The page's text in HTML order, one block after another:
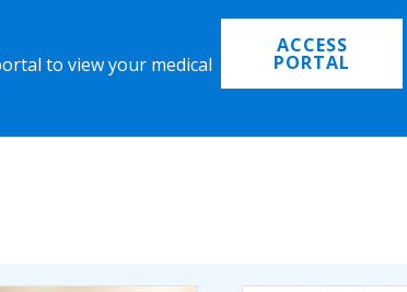
to view your medical
ACCESS
PORTAL